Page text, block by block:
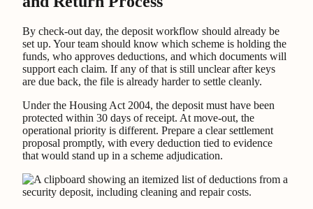
By check-out day, the deposit workflow should already be
set up. Your team should know which scheme is holding the
funds, who approves deductions, and which documents will
support each claim. If any of that is still unclear after keys
are due back, the file is already harder to settle cleanly.
Under the Housing Act 2004, the deposit must have been
protected within 30 days of receipt. At move-out, the
operational priority is different. Prepare a clear settlement
proposal promptly, with every deduction tied to evidence
that would stand up in a scheme adjudication.